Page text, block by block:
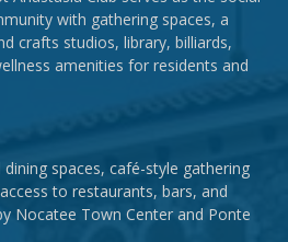
with gathering spaces, a
crafts studios, library, billiards,
amenities for residents and
spaces, café-style gathering
to restaurants, bars, and
Nocatee Town Center and Ponte